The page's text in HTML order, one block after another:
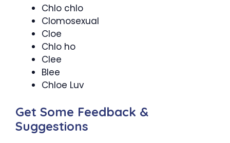
Chlo chlo
Clomosexual
Cloe
Chlo ho
Clee
Blee
Chloe Luv
Get Some Feedback &
Suggestions